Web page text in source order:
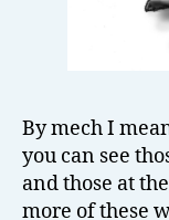
By mech I
you can see
and those at
more of these